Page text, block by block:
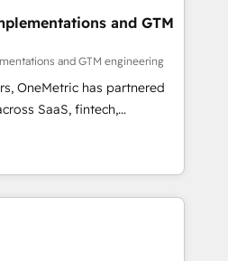
scalable revenue
RevOps, CRM and data
and strategic marketing,
FLAIR framework
Elite
and technology to help
and grow stronger.
and GTM
and GTM engineering
OneMetric has partnered
SaaS, fintech,
other industries. With
experts, we deliver scalable
and RevOps challenges.